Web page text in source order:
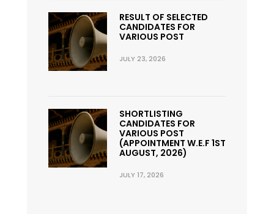
RESULT OF SELECTED
CANDIDATES FOR
VARIOUS POST
JULY 23, 2026
SHORTLISTING
CANDIDATES FOR
VARIOUS POST
(APPOINTMENT W.E.F 1ST
AUGUST, 2026)
JULY 17, 2026